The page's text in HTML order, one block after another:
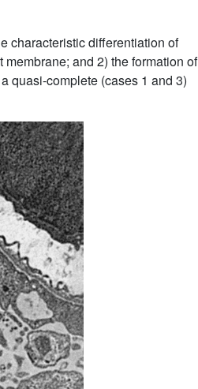
characteristic differentiation of
and 2) the formation of
quasi-complete (cases 1 and 3)